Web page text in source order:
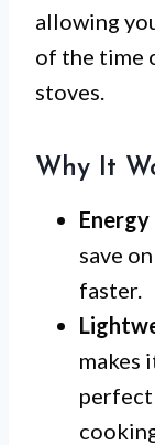
allowing
of the time
stoves.
Why It
save
faster.
makes